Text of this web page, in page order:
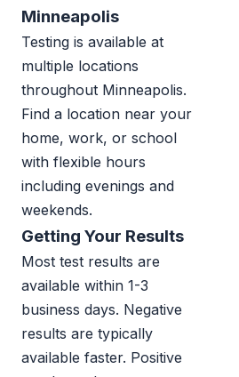
Minneapolis
Testing is available at
multiple locations
throughout Minneapolis.
Find a location near your
home, work, or school
with flexible hours
including evenings and
weekends.
Getting Your Results
Most test results are
available within 1-3
business days. Negative
results are typically
available faster. Positive